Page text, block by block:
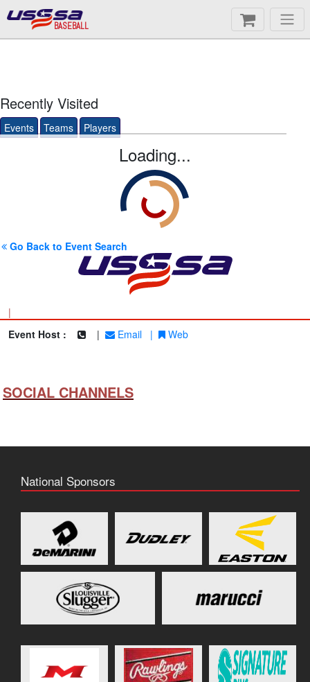
BASEBALL
Recently Visited
Events Teams Players
Loading...
Go Back to Event Search
|
Event Host :
| Email | Web
SOCIAL CHANNELS
National Sponsors